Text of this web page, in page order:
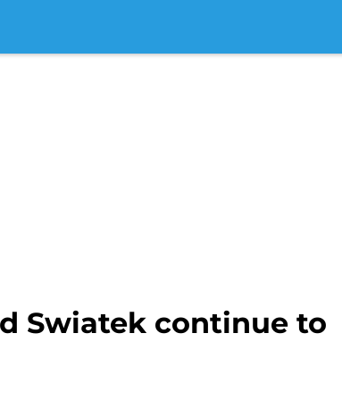
Swiatek continue to